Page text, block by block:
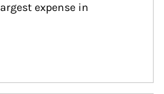
expense in